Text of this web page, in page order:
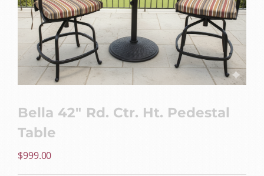
Bella 42″ Rd. Ctr. Ht. Pedestal
Table
$999.00